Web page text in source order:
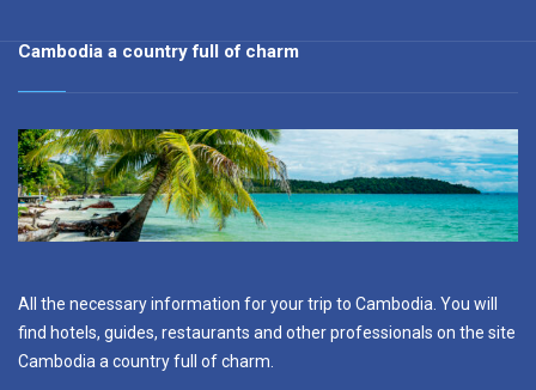
Cambodia a country full of charm
All the necessary information for your trip to Cambodia. You will
find hotels, guides, restaurants and other professionals on the site
Cambodia a country full of charm.